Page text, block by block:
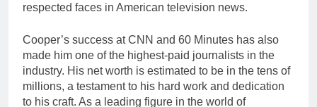
respected faces in American television news.
Cooper’s success at CNN and 60 Minutes has also
made him one of the highest-paid journalists in the
industry. His net worth is estimated to be in the tens of
millions, a testament to his hard work and dedication
to his craft. As a leading figure in the world of